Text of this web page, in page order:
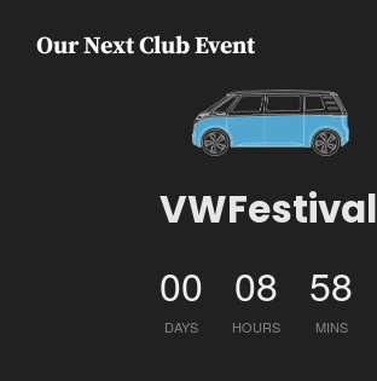
Our Next Club Event
VWFestival
00
DAYS
08
HOURS
58
MINS